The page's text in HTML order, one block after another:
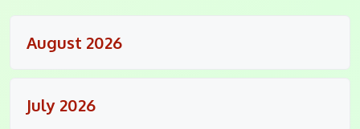
August 2026
July 2026